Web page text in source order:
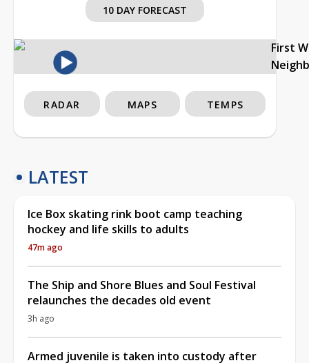
10 DAY FORECAST
First
RADAR MAPS TEMPS
LATEST
Ice Box skating rink boot camp teaching
hockey and life skills to adults
47m ago
The Ship and Shore Blues and Soul Festival
relaunches the decades old event
3h ago
Armed juvenile is taken into custody after